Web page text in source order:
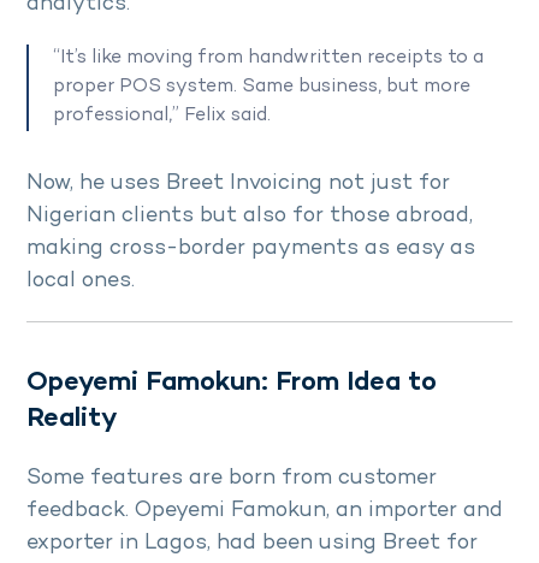
analytics.
“It’s like moving from handwritten receipts to a
proper POS system. Same business, but more
professional,” Felix said.
Now, he uses Breet Invoicing not just for
Nigerian clients but also for those abroad,
making cross-border payments as easy as
local ones.
Opeyemi Famokun: From Idea to
Reality
Some features are born from customer
feedback. Opeyemi Famokun, an importer and
exporter in Lagos, had been using Breet for